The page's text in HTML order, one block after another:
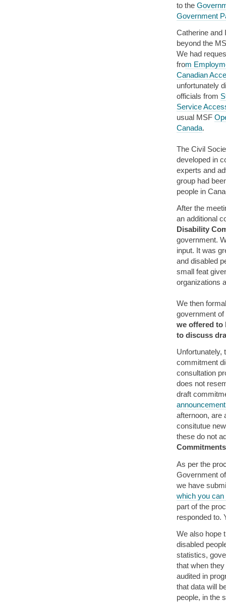
to the
Government
Catherine and
beyond the
We had
from
Canadian
unfortunately
officials from
Service
usual MSF
Canada.
The Civil
developed in
experts and
group had
people in
After the
an additional
Disability
government.
input. It was
and disabled
small feat
organizations
We then
government
we offered to
to discuss
Unfortunately,
commitment
consultation
does not
draft
afternoon, are
consitutue
these do not
As per the
Government
we have
which you can
part of the
responded to.
We also hope
disabled
statistics,
that when
audited in
that data will
people, in the